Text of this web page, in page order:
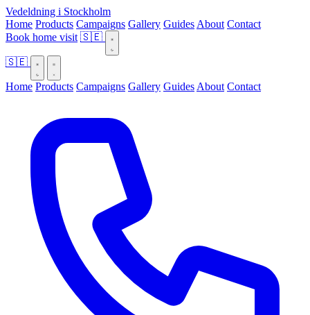
Vedeldning i Stockholm
Home Products Campaigns Gallery Guides About Contact
Book home visit 🇸🇪
🇸🇪
Home Products Campaigns Gallery Guides About Contact